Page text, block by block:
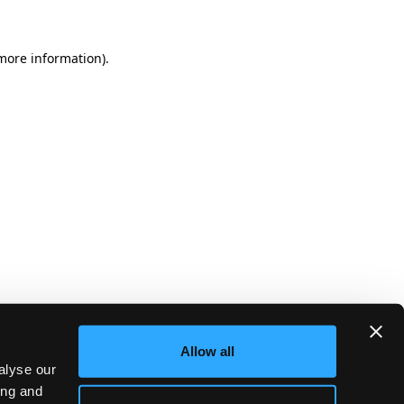
our
and
Allow all
information).